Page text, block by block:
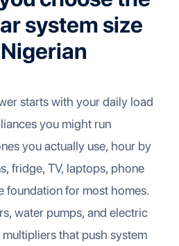
system size
starts with your daily load
you might run
you actually use, hour by
fridge, TV, laptops, phone
foundation for most homes.
water pumps, and electric
that push system